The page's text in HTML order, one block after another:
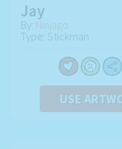
Jay
By: Ninjago
Type: Stickman
USE